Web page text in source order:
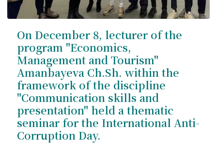
On December 8, lecturer of the
program "Economics,
Management and Tourism"
Amanbayeva Ch.Sh. within the
framework of the discipline
"Communication skills and
presentation" held a thematic
seminar for the International Anti-
Corruption Day.